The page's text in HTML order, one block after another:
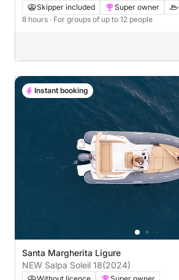
Margherita
Skipper included Super owner
8 hours · For groups of up to 12 people
Santa Margherita Ligure
NEW Salpa Soleil 18(2024)
Instant booking